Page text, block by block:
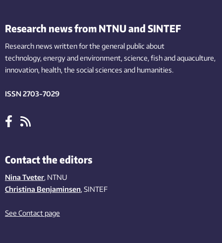
Research news from NTNU and SINTEF
Research news written for the general public about
technology,energy and environment,science,fishand aquaculture,
innovation, health, the socialsciences and humanities.
ISSN 2703-7029
Contact the editors
Nina Tveter, NTNU
Christina Benjaminsen, SINTEF
See Contact page